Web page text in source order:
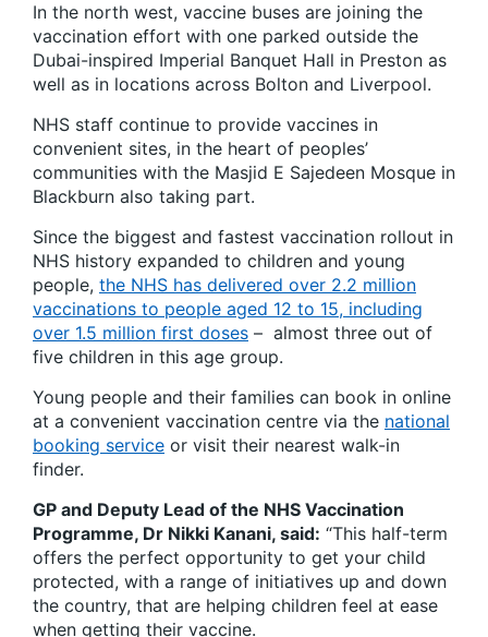
In the north west, vaccine buses are joining the
vaccination effort with one parked outside the
Dubai-inspired Imperial Banquet Hall in Preston as
well as in locations across Bolton and Liverpool.
NHS staff continue to provide vaccines in
convenient sites, in the heart of peoples’
communities with the Masjid E Sajedeen Mosque in
Blackburn also taking part.
Since the biggest and fastest vaccination rollout in
NHS history expanded to children and young
people, the NHS has delivered over 2.2 million
vaccinations to people aged 12 to 15, including
over 1.5 million first doses – almost three out of
five children in this age group.
Young people and their families can book in online
at a convenient vaccination centre via the national
booking service or visit their nearest walk-in
finder.
GP and Deputy Lead of the NHS Vaccination
Programme, Dr Nikki Kanani, said: “This half-term
offers the perfect opportunity to get your child
protected, with a range of initiatives up and down
the country, that are helping children feel at ease
when getting their vaccine.